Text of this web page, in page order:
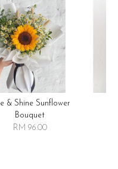
& Shine Sunflower
Bouquet
RM 96.00